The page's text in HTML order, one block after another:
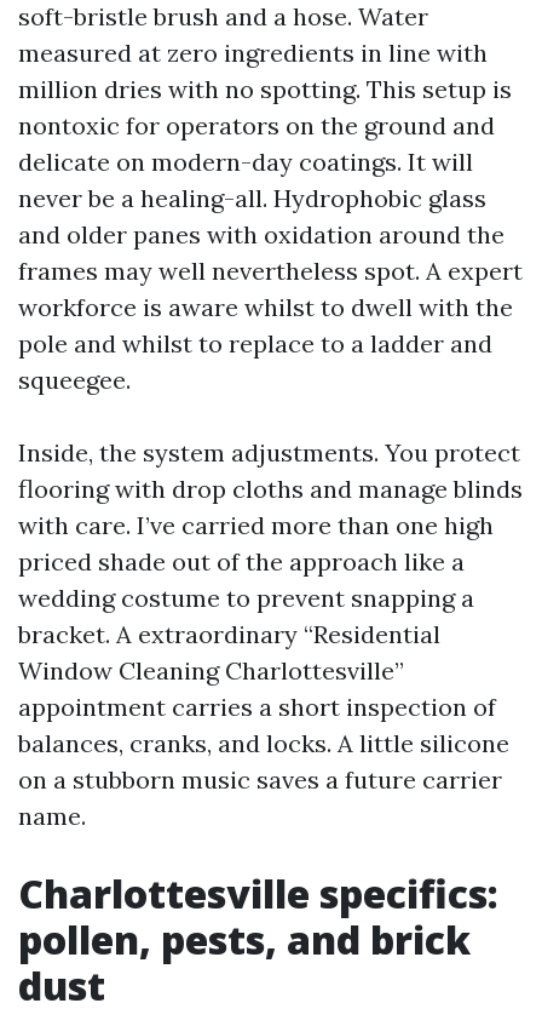
soft-bristle brush and a hose. Water
measured at zero ingredients in line with
million dries with no spotting. This setup is
nontoxic for operators on the ground and
delicate on modern-day coatings. It will
never be a healing-all. Hydrophobic glass
and older panes with oxidation around the
frames may well nevertheless spot. A expert
workforce is aware whilst to dwell with the
pole and whilst to replace to a ladder and
squeegee.
Inside, the system adjustments. You protect
flooring with drop cloths and manage blinds
with care. I’ve carried more than one high
priced shade out of the approach like a
wedding costume to prevent snapping a
bracket. A extraordinary “Residential
Window Cleaning Charlottesville”
appointment carries a short inspection of
balances, cranks, and locks. A little silicone
on a stubborn music saves a future carrier
name.
Charlottesville specifics:
pollen, pests, and brick
dust